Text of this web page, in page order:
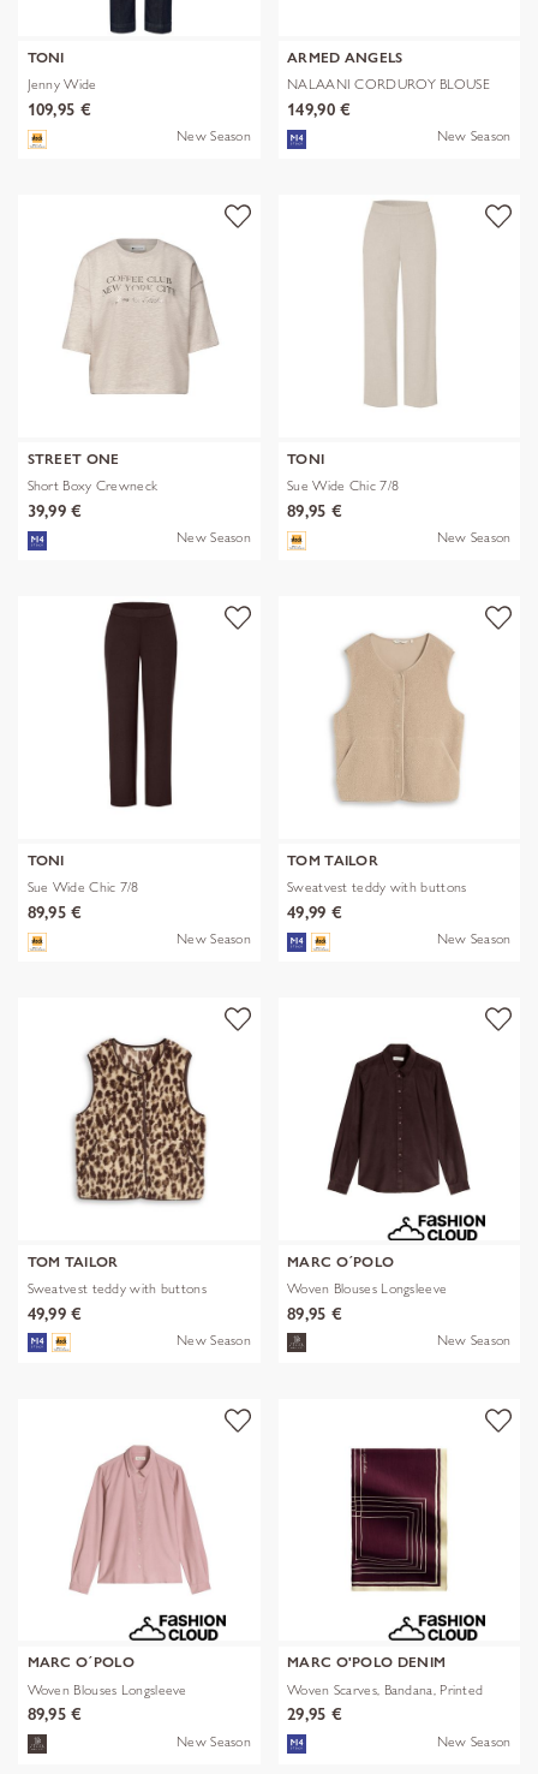
TONI
Jenny Wide
109,95 €
New Season
ARMED ANGELS
NALAANI CORDUROY BLOUSE
149,90 €
New Season
STREET ONE
Short Boxy Crewneck
39,99 €
New Season
TONI
Sue Wide Chic 7/8
89,95 €
New Season
TONI
Sue Wide Chic 7/8
89,95 €
New Season
TOM TAILOR
Sweatvest teddy with buttons
49,99 €
New Season
TOM TAILOR
Sweatvest teddy with buttons
49,99 €
New Season
MARC O´POLO
Woven Blouses Longsleeve
89,95 €
New Season
MARC O´POLO
Woven Blouses Longsleeve
89,95 €
New Season
MARC O'POLO DENIM
Woven Scarves, Bandana, Printed
29,95 €
New Season